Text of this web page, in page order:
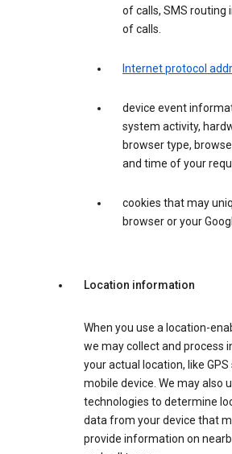
of calls, SMS
of calls.
Internet protocol
device event
system activity,
browser type,
and time of your
cookies that may
browser or your
Location information
When you use a location-
we may collect and process
your actual location, like
mobile device. We may also
technologies to determine
data from your device that
provide information on